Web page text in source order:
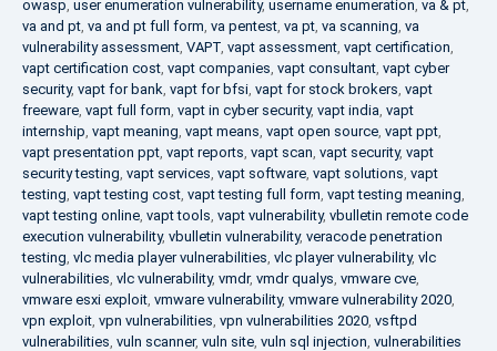
owasp, user enumeration vulnerability, username enumeration, va & pt,
va and pt, va and pt full form, va pentest, va pt, va scanning, va
vulnerability assessment, VAPT, vapt assessment, vapt certification,
vapt certification cost, vapt companies, vapt consultant, vapt cyber
security, vapt for bank, vapt for bfsi, vapt for stock brokers, vapt
freeware, vapt full form, vapt in cyber security, vapt india, vapt
internship, vapt meaning, vapt means, vapt open source, vapt ppt,
vapt presentation ppt, vapt reports, vapt scan, vapt security, vapt
security testing, vapt services, vapt software, vapt solutions, vapt
testing, vapt testing cost, vapt testing full form, vapt testing meaning,
vapt testing online, vapt tools, vapt vulnerability, vbulletin remote code
execution vulnerability, vbulletin vulnerability, veracode penetration
testing, vlc media player vulnerabilities, vlc player vulnerability, vlc
vulnerabilities, vlc vulnerability, vmdr, vmdr qualys, vmware cve,
vmware esxi exploit, vmware vulnerability, vmware vulnerability 2020,
vpn exploit, vpn vulnerabilities, vpn vulnerabilities 2020, vsftpd
vulnerabilities, vuln scanner, vuln site, vuln sql injection, vulnerabilities